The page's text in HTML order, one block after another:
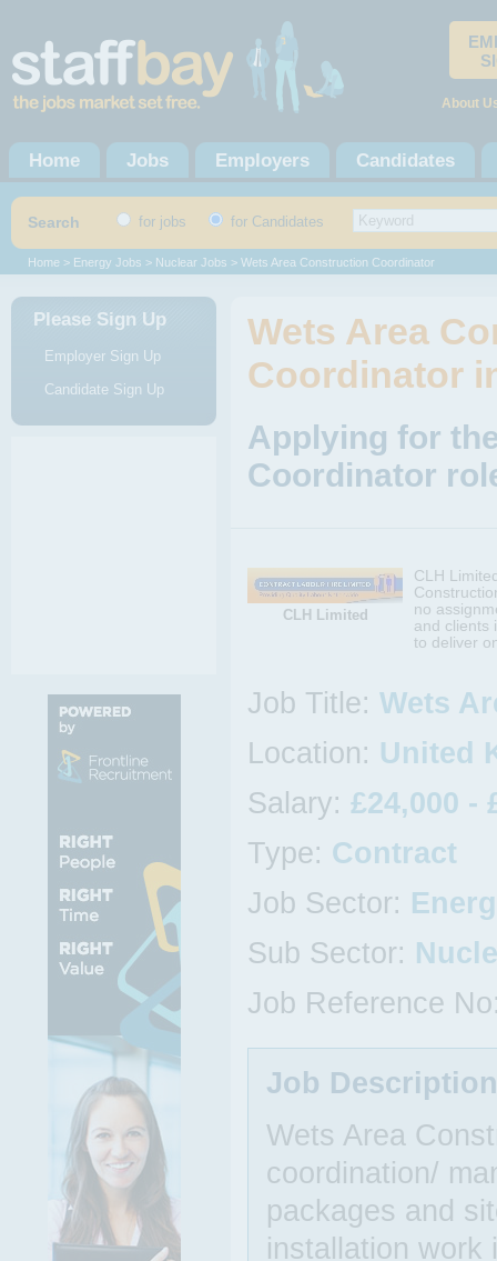
About
Home Jobs Employers Candidates
Search for jobs for Candidates
Home > Energy Jobs > Nuclear Jobs > Wets Area Construction Coordinator
Please Sign Up
Employer Sign Up
Candidate Sign Up
Wets Area
Coordinator
Applying for
Coordinator
CLH Limited
CLH
no
and clients
to deliver
Job Title: Wets
Location: United
Salary: £24,000 -
Type: Contract
Job Sector:
Sub Sector:
Job Reference
Job Description
Wets Area
coordination/
packages and
installation work